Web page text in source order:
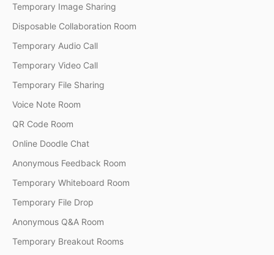
Temporary Image Sharing
Disposable Collaboration Room
Temporary Audio Call
Temporary Video Call
Temporary File Sharing
Voice Note Room
QR Code Room
Online Doodle Chat
Anonymous Feedback Room
Temporary Whiteboard Room
Temporary File Drop
Anonymous Q&A Room
Temporary Breakout Rooms